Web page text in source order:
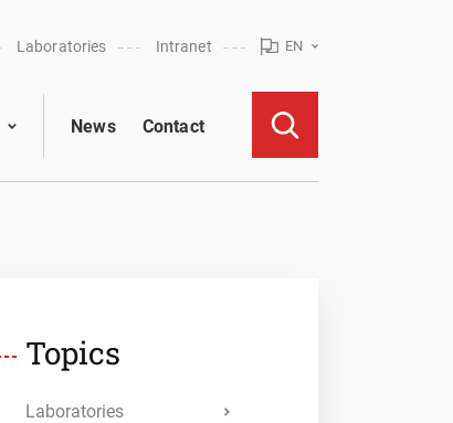
Laboratories Intranet EN
News Contact
Topics
Laboratories